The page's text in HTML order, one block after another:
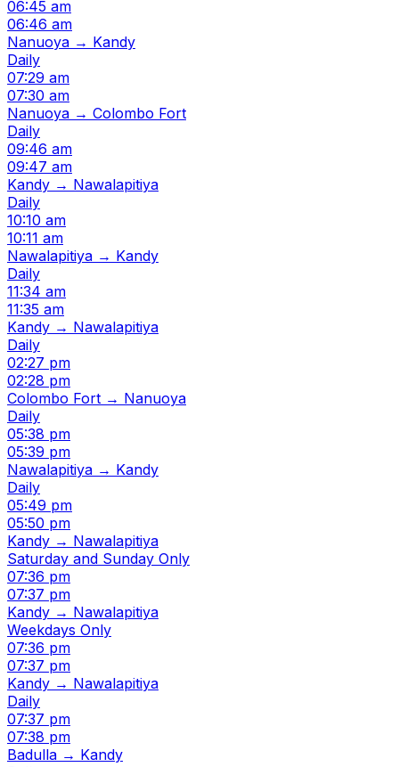
06:45 am
06:46 am
Nanuoya → Kandy
Daily
07:29 am
07:30 am
Nanuoya → Colombo Fort
Daily
09:46 am
09:47 am
Kandy → Nawalapitiya
Daily
10:10 am
10:11 am
Nawalapitiya → Kandy
Daily
11:34 am
11:35 am
Kandy → Nawalapitiya
Daily
02:27 pm
02:28 pm
Colombo Fort → Nanuoya
Daily
05:38 pm
05:39 pm
Nawalapitiya → Kandy
Daily
05:49 pm
05:50 pm
Kandy → Nawalapitiya
Saturday and Sunday Only
07:36 pm
07:37 pm
Kandy → Nawalapitiya
Weekdays Only
07:36 pm
07:37 pm
Kandy → Nawalapitiya
Daily
07:37 pm
07:38 pm
Badulla → Kandy